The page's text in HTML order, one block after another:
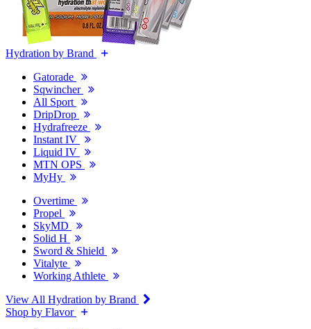
Hydration by Brand
Gatorade
Sqwincher
All Sport
DripDrop
Hydrafreeze
Instant IV
Liquid IV
MTN OPS
MyHy
Overtime
Propel
SkyMD
Solid H
Sword & Shield
Vitalyte
Working Athlete
View All Hydration by Brand
Shop by Flavor